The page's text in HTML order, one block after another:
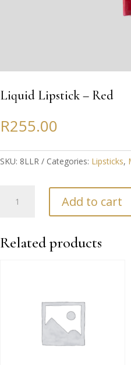
Liquid Lipstick – Red
R255.00
SKU: 8LLR Categories: Lipsticks,
Lipstick
quantity
Add to cart
Related products